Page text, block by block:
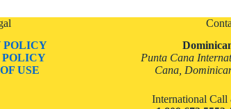
POLICY
POLICY
USE
Punta Cana
Cana,
International